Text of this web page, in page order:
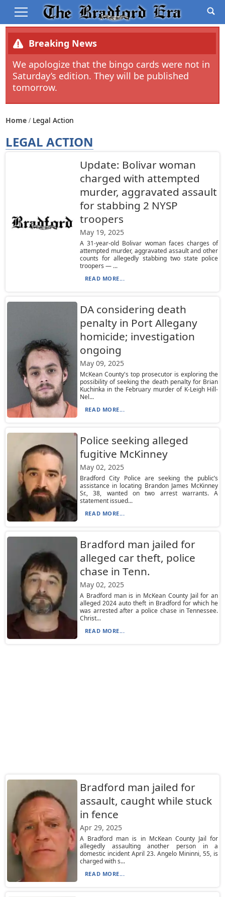
Breaking News
We apologize that the bingo cards were not in
Saturday’s edition. They will be published
tomorrow.
Home Legal Action
LEGAL ACTION
Update: Bolivar woman
charged with attempted
murder, aggravated assault
for stabbing 2 NYSP
troopers
May 19, 2025
A 31-year-old Bolivar woman faces charges of
attempted murder, aggravated assault and other
counts for allegedly stabbing two state police
troopers — ...
READ MORE...
DA considering death
penalty in Port Allegany
homicide; investigation
ongoing
May 09, 2025
McKean County's top prosecutor is exploring the
possibility of seeking the death penalty for Brian
Kuchinka in the February murder of K-Leigh Hill-
Nel...
READ MORE...
Police seeking alleged
fugitive McKinney
May 02, 2025
Bradford City Police are seeking the public’s
assistance in locating Brandon James McKinney
Sr., 38, wanted on two arrest warrants. A
statement issued...
READ MORE...
Bradford man jailed for
alleged car theft, police
chase in Tenn.
May 02, 2025
A Bradford man is in McKean County Jail for an
alleged 2024 auto theft in Bradford for which he
was arrested after a police chase in Tennessee.
Christ...
READ MORE...
Bradford man jailed for
assault, caught while stuck
in fence
Apr 29, 2025
A Bradford man is in McKean County Jail for
allegedly assaulting another person in a
domestic incident April 23. Angelo Mininni, 55, is
charged with s...
READ MORE...